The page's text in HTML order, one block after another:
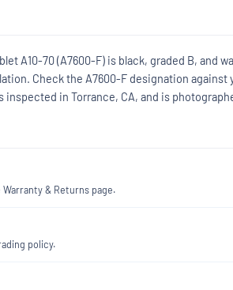
A10-70 (A7600-F) is black, graded B, and
Check the A7600-F designation against
in Torrance, CA, and is
& Returns page.
policy.